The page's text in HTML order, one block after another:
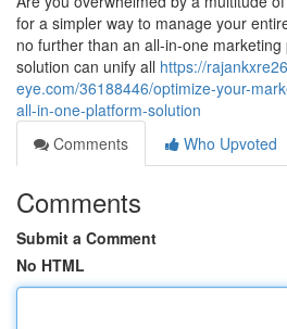
for a simpler way to manage your
no further than an all-in-one
solution can unify all https://
eye.com/36188446/optimize-your-
all-in-one-platform-solution
Comments
Who Upvoted
Comments
Submit a Comment
No HTML